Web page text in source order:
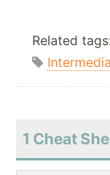
Related
1 Cheat